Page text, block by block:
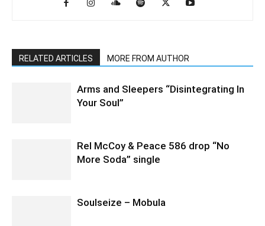
RELATED ARTICLES MORE FROM AUTHOR
Arms and Sleepers “Disintegrating In
Your Soul”
Rel McCoy & Peace 586 drop “No
More Soda” single
Soulseize – Mobula